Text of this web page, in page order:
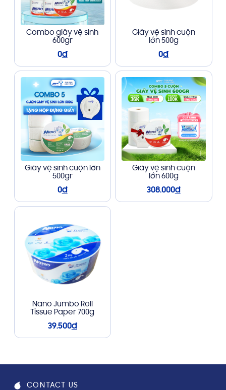
Combo giấy vệ sinh
600gr
0đ
Giấy vệ sinh cuộn
lớn 500g
0đ
Giấy vệ sinh cuộn lớn
500gr
0đ
Giấy vệ sinh cuộn
lớn 600g
308.000đ
Nano Jumbo Roll
Tissue Paper 700g
39.500đ
CONTACT US